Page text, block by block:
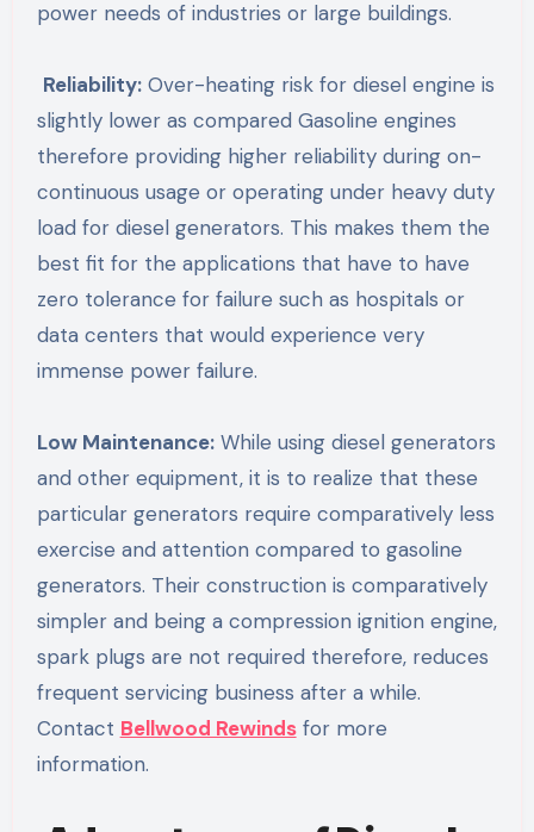
power needs of industries or large buildings.
Reliability:Over-heating risk for diesel engine is
slightly lower as compared Gasoline engines
therefore providing higher reliability during on-
continuous usage or operating under heavy duty
load for diesel generators. This makes them the
best fit for the applications that have to have
zero tolerance for failure such as hospitals or
data centers that would experience very
immense power failure.
Low Maintenance:While using diesel generators
and other equipment, it is to realize that these
particular generators require comparatively less
exercise and attention compared to gasoline
generators. Their construction is comparatively
simpler and being a compression ignition engine,
spark plugs are not required therefore, reduces
frequent servicing business after a while.
Contact Bellwood Rewindsfor more
information.